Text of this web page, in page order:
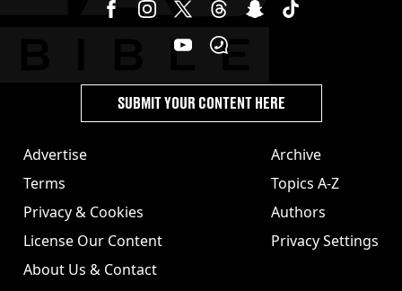
Advertise
Terms
Privacy & Cookies
License Our Content
About Us & Contact
Archive
Topics A-Z
Authors
Privacy Settings
SUBMIT YOUR CONTENT HERE